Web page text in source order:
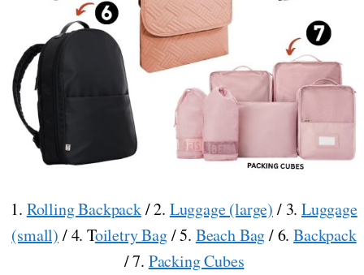
1. Rolling Backpack/ 2. Luggage (large) / 3. Luggage
(small) / 4. Toiletry Bag/ 5. Beach Bag/ 6.Backpack
/ 7. Packing Cubes